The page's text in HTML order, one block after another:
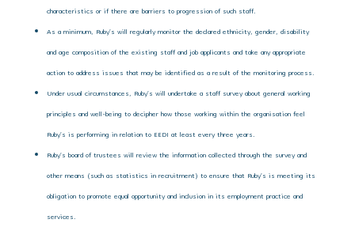
characteristics or if there are barriers to progression of such staff.
As a minimum, Ruby’s will regularly monitor the declared ethnicity, gender, disability
and age composition of the existing staff and job applicants and take any appropriate
action to address issues that may be identified as a result of the monitoring process.
Under usual circumstances, Ruby’s will undertake a staff survey about general working
principles and well-being to decipher how those working within the organisation feel
Ruby’s is performing in relation to EEDI at least every three years.
Ruby’s board of trustees will review the information collected through the survey and
other means (such as statistics in recruitment) to ensure that Ruby’s is meeting its
obligation to promote equal opportunity and inclusion in its employment practice and
services.